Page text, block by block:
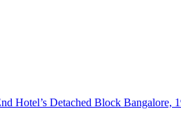
Hotel’s Detached Block Bangalore,